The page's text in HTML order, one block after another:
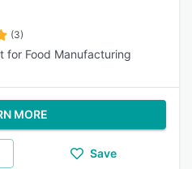
(3)
for Food Manufacturing
MORE
Save